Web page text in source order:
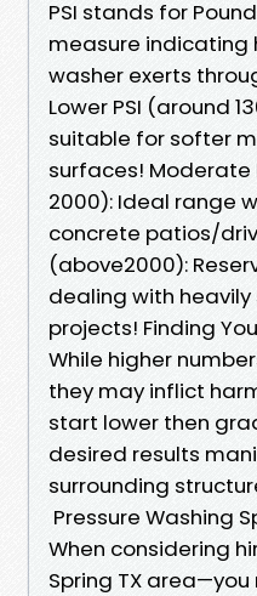
PSI stands for
measure indicating
washer exerts
Lower PSI (around
suitable for softer
surfaces! Moderate
2000): Ideal range
concrete patios/
(above2000):
dealing with
projects! ​Finding
While higher
they may inflict
start lower then
desired results
surrounding
​Pressure Washing
When considering
Spring TX